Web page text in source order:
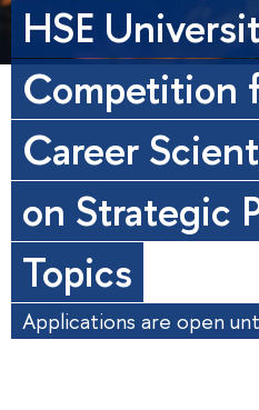
HSE
Competition
Career
on Strategic
Topics
Applications are open